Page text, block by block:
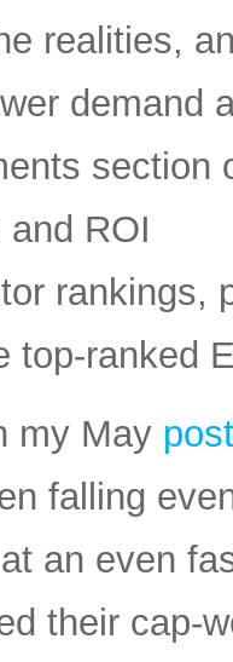
realities,
demand
section
ROI
top-ranked
my May post
falling
an even
their cap-